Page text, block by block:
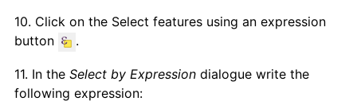
10. Click on the Select features using an expression
button
.
11. In the Select by Expression dialogue write the
following expression: